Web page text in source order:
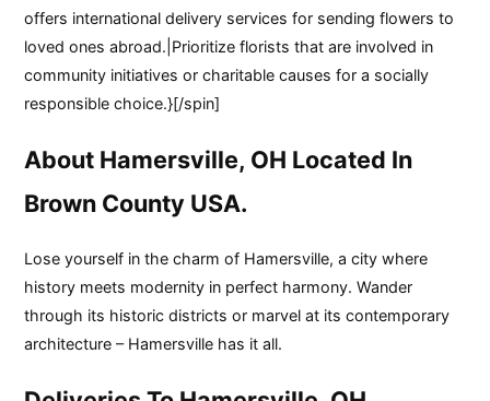
offers international delivery services for sending flowers to
loved ones abroad.|Prioritize florists that are involved in
community initiatives or charitable causes for a socially
responsible choice.}[/spin]
About Hamersville, OH Located In
Brown County USA.
Lose yourself in the charm of Hamersville, a city where
history meets modernity in perfect harmony. Wander
through its historic districts or marvel at its contemporary
architecture – Hamersville has it all.